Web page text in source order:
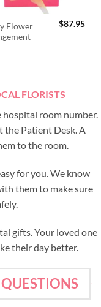
Flower
$87.95
FLORISTS
hospital room number.
Patient Desk. A
to the room.
for you. We know
them to make sure
gifts. Your loved one
their day better.